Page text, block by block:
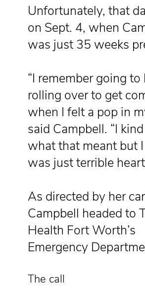
Unfortunately, that
on Sept. 4, when
was just 35 weeks
“I remember going to
rolling over to get
when I felt a pop in
said Campbell. “I
what that meant but
was just terrible
As directed by her
Campbell headed to
Health Fort Worth’s
Emergency
The call